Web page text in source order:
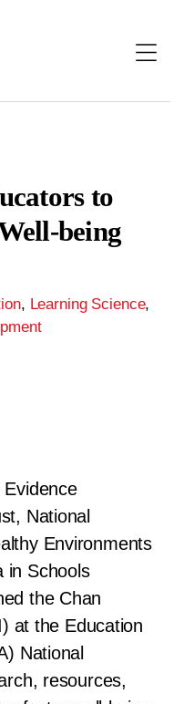
to
being
, Learning Science,
National
Environments
in Schools
the Chan
at the Education
National
resources,